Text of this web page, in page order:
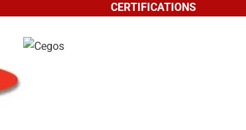
CERTIFICATIONS